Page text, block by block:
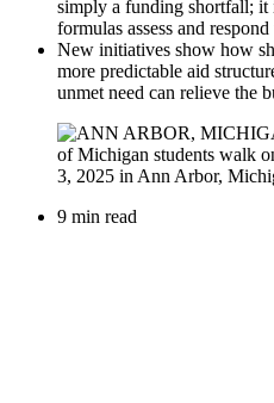
simply a funding shortfall; it
formulas assess and
New initiatives show how
more predictable aid
unmet need can relieve the
9 min read